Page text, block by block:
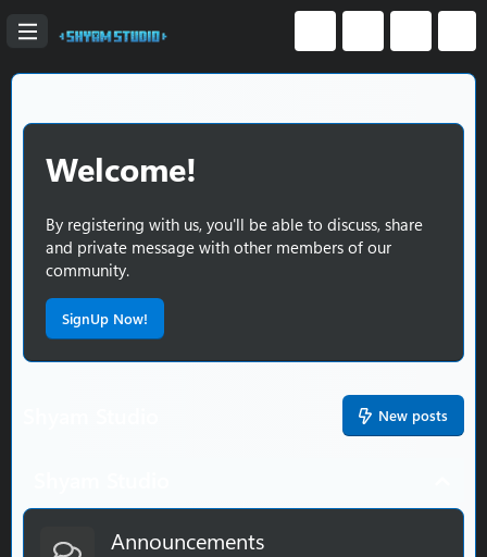
Welcome!
By registering with us, you'll be able to discuss, share
and private message with other members of our
community.
SignUp Now!
New posts
Announcements